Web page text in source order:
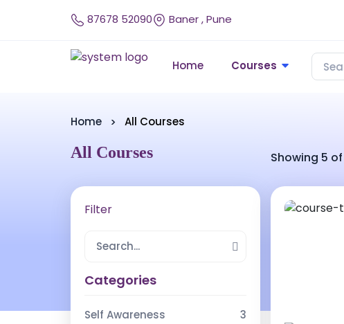
87678 52090 Baner , Pune
Home Courses
Home All Courses
All Courses Showing 5
Filter
Categories
Self Awareness
3